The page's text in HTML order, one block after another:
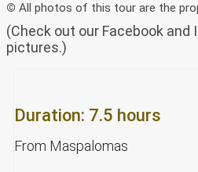
© All photos of this tour are the
(Check out our Facebook
pictures.)
Duration: 7.5 hours
From Maspalomas